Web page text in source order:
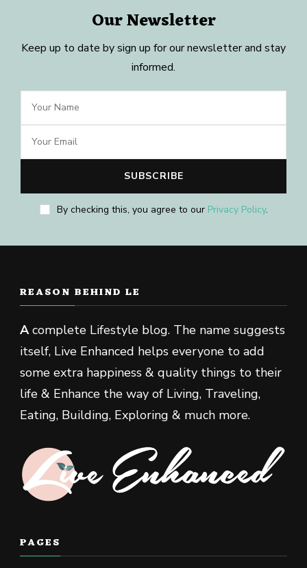
Our Newsletter
Keep up to date by sign up for our newsletter and stay
informed.
By checking this, you agree to our Privacy Policy.
REASON BEHIND LE
Acomplete Lifestyle blog. The name suggests
itself, Live Enhanced helps everyone to add
some extra happiness & quality things to their
life & Enhance the way of Living, Traveling,
Eating, Building, Exploring & much more.
PAGES